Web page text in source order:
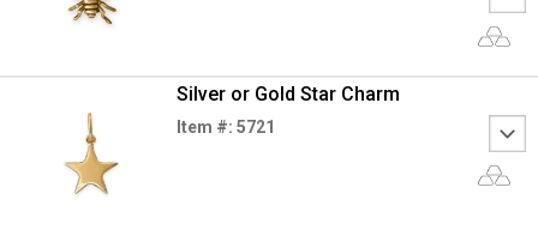
Silver or Gold Star Charm
Item #: 5721